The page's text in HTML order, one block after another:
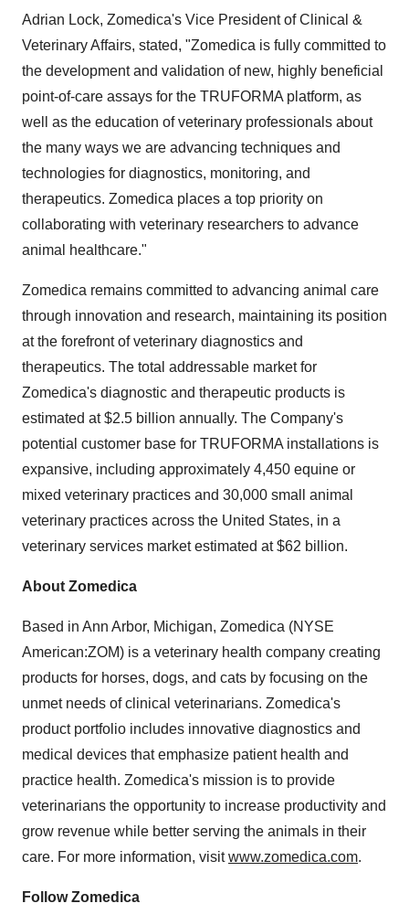
Adrian Lock, Zomedica's Vice President of Clinical &
Veterinary Affairs, stated, "Zomedica is fully committed to
the development and validation of new, highly beneficial
point-of-care assays for the TRUFORMA platform, as
well as the education of veterinary professionals about
the many ways we are advancing techniques and
technologies for diagnostics, monitoring, and
therapeutics. Zomedica places a top priority on
collaborating with veterinary researchers to advance
animal healthcare."
Zomedica remains committed to advancing animal care
through innovation and research, maintaining its position
at the forefront of veterinary diagnostics and
therapeutics. The total addressable market for
Zomedica's diagnostic and therapeutic products is
estimated at $2.5 billion annually. The Company's
potential customer base for TRUFORMA installations is
expansive, including approximately 4,450 equine or
mixed veterinary practices and 30,000 small animal
veterinary practices across the United States, in a
veterinary services market estimated at $62 billion.
About Zomedica
Based in Ann Arbor, Michigan, Zomedica (NYSE
American:ZOM) is a veterinary health company creating
products for horses, dogs, and cats by focusing on the
unmet needs of clinical veterinarians. Zomedica's
product portfolio includes innovative diagnostics and
medical devices that emphasize patient health and
practice health. Zomedica's mission is to provide
veterinarians the opportunity to increase productivity and
grow revenue while better serving the animals in their
care. For more information, visitwww.zomedica.com.
Follow Zomedica